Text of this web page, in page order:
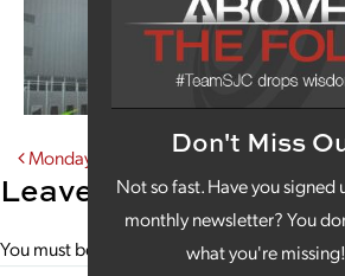
Don't Miss
Not so fast. Have you signed
monthly newsletter? You
what you're missing!
Post navigation
Monday Morning Coffee With Hallmark
Leave a Reply
You must be to post a comment.